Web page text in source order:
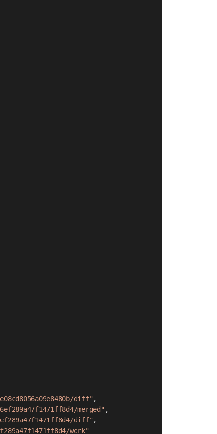
diff" ,
merged" ,
diff" ,
work"